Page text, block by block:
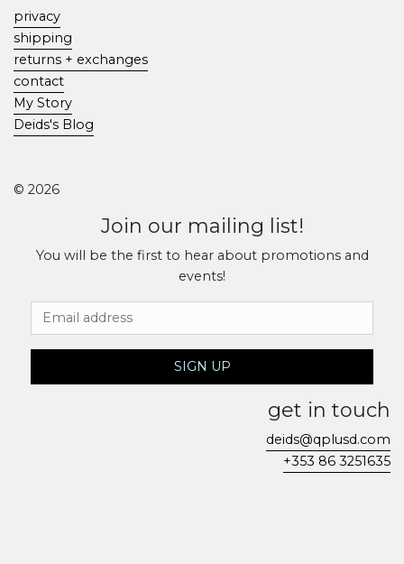
privacy
shipping
returns + exchanges
contact
My Story
Deids's Blog
© 2026
Join our mailing list!
You will be the first to hear about promotions and
events!
Email Address
SIGN UP
get in touch
deids@qplusd.com
+353 86 3251635